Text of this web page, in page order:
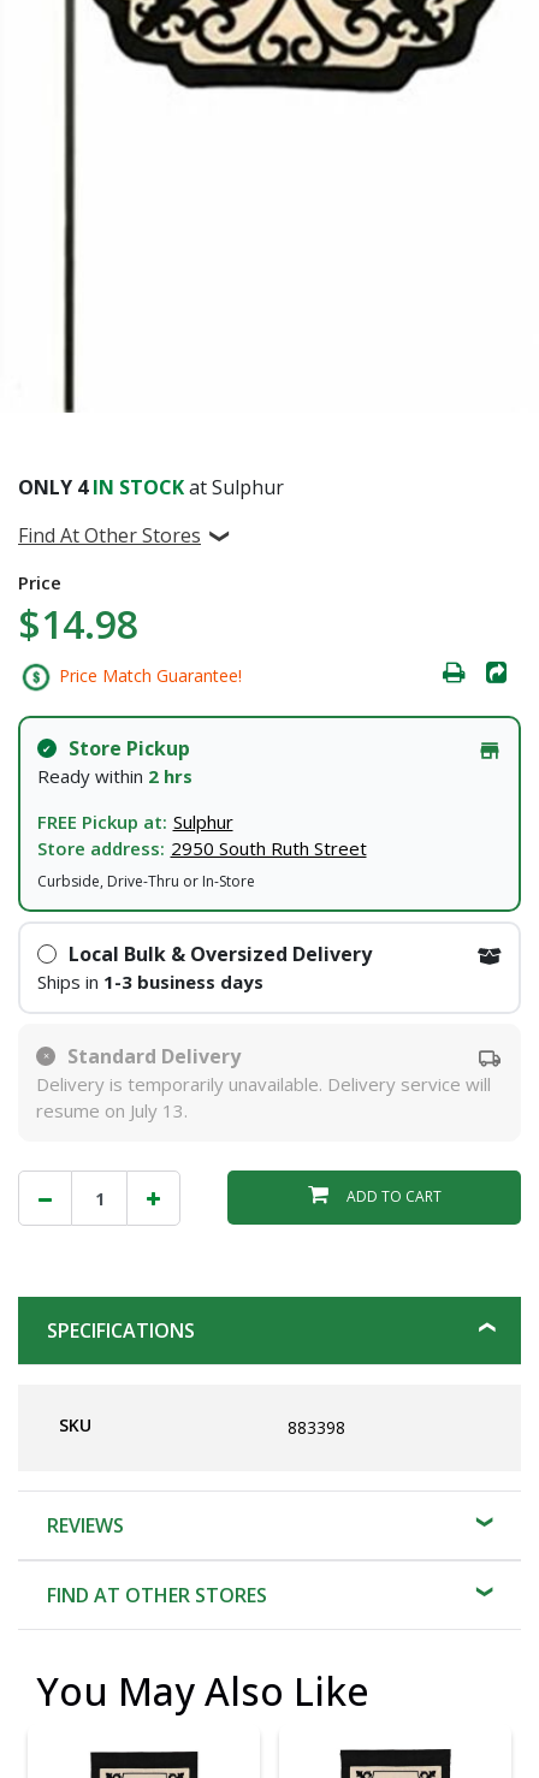
ONLY 4IN STOCKat Sulphur
Find At Other Stores
Price
$14.98
Price Match Guarantee!
Store Pickup
Ready within 2 hrs
FREE Pickup at: Sulphur
Store address: 2950 South Ruth Street
Curbside, Drive-Thru or In-Store
Local Bulk & Oversized Delivery
Ships in 1-3 business days
Standard Delivery
Delivery is temporarily unavailable. Delivery service will
resume on July 13.
ADD TO CART
SPECIFICATIONS
SKU 883398
REVIEWS
FIND AT OTHER STORES
You May Also Like